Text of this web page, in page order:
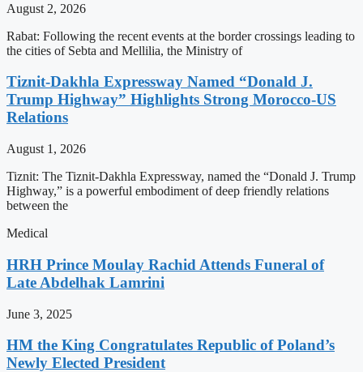
August 2, 2026
Rabat: Following the recent events at the border crossings leading to
the cities of Sebta and Mellilia, the Ministry of
Tiznit-Dakhla Expressway Named “Donald J.
Trump Highway” Highlights Strong Morocco-US
Relations
August 1, 2026
Tiznit: The Tiznit-Dakhla Expressway, named the “Donald J. Trump
Highway,” is a powerful embodiment of deep friendly relations
between the
Medical
HRH Prince Moulay Rachid Attends Funeral of
Late Abdelhak Lamrini
June 3, 2025
HM the King Congratulates Republic of Poland’s
Newly Elected President